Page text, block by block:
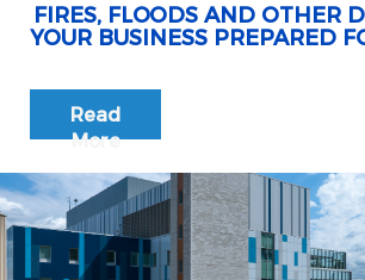
FIRES, FLOODS AND OTHER
YOUR BUSINESS PREPARED
Read
More